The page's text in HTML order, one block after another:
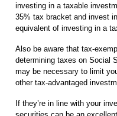
investing in a taxable
35% tax bracket and invest
equivalent of investing in a
Also be aware that tax-
determining taxes on Social
may be necessary to limit
other tax-advantaged
If they’re in line with your